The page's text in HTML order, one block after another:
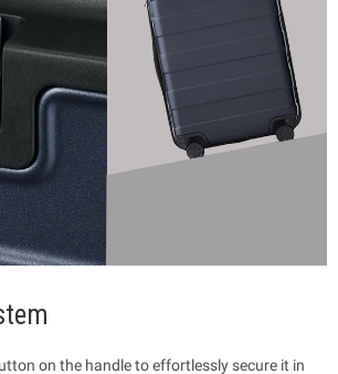
on the handle to effortlessly secure it in